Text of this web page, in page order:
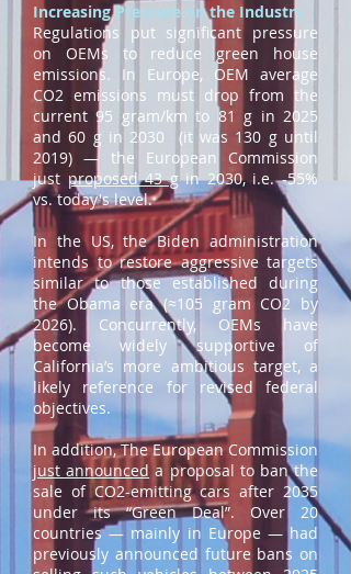
Increasing Pressure on the Industry
Regulations put significant pressure
on OEMs to reduce green house
emissions. In Europe, OEM average
CO2 emissions must drop from the
current 95 gram/km to 81 g in 2025
and 60 g in 2030 (it was 130 g until
2019) — the European Commission
just proposed 43 gin 2030, i.e. -55%
vs. today's level.
In the US, the Biden administration
intends to restore aggressive targets
similar to those established during
the Obama era (≈105 gram CO2 by
2026). Concurrently, OEMs have
become widely supportive of
California’s more ambitious target, a
likely reference for revised federal
objectives.
In addition, The European Commission
just announced a proposal to ban the
sale of CO2-emitting cars after 2035
under its “Green Deal”. Over 20
countries — mainly in Europe — had
previously announced future bans on